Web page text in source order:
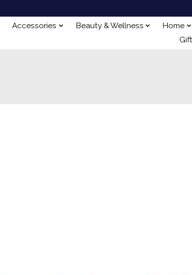
Accessories Beauty & Wellness Home